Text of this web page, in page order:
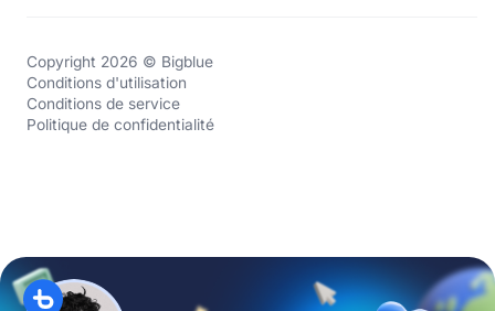
Copyright 2026 © Bigblue
Conditions d'utilisation
Conditions de service
Politique de confidentialité